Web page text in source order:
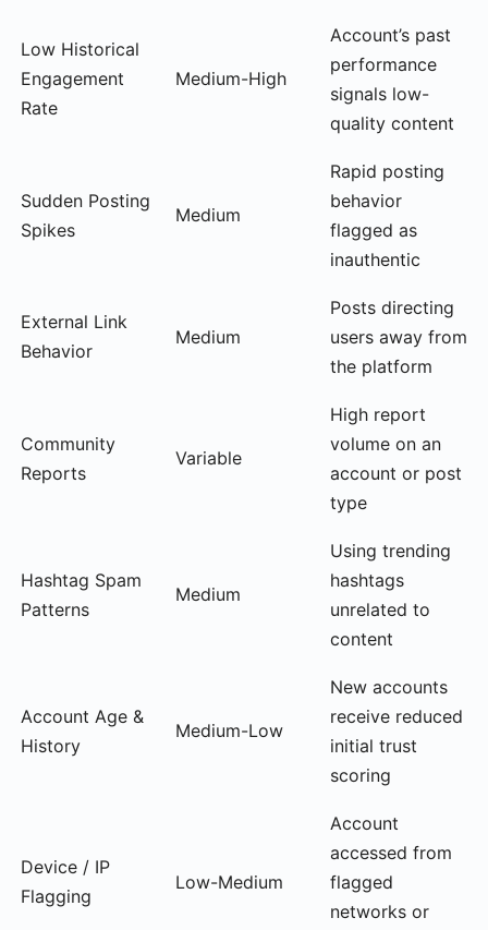
Low Historical
Engagement
Rate
Medium-High
Account’s past
performance
signals low-
quality content
Sudden Posting
Spikes
Medium
Rapid posting
behavior
flagged as
inauthentic
External Link
Behavior
Medium
Posts directing
users away from
the platform
Community
Reports
Variable
High report
volume on an
account or post
type
Hashtag Spam
Patterns
Medium
Using trending
hashtags
unrelated to
content
Account Age &
History
Medium-Low
New accounts
receive reduced
initial trust
scoring
Device / IP
Flagging
Low-Medium
Account
accessed from
flagged
networks or